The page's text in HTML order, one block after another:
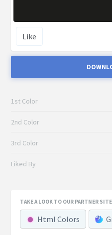
Like
1st Color
2nd Color
3rd Color
Liked By
TAKE A LOOK TO OUR PARTNER
Html Colors